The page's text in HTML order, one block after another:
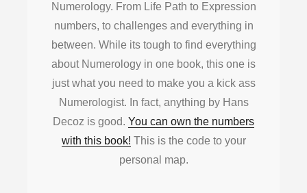
Numerology. From Life Path to Expression
numbers, to challenges and everything in
between. While its tough to find everything
about Numerology in one book, this one is
just what you need to make you a kick ass
Numerologist. In fact, anything by Hans
Decoz is good. You can own the numbers
with this book! This is the code to your
personal map.